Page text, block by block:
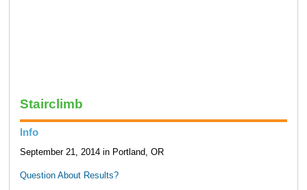
Stairclimb
Info
September 21, 2014 in Portland, OR
Question About Results?